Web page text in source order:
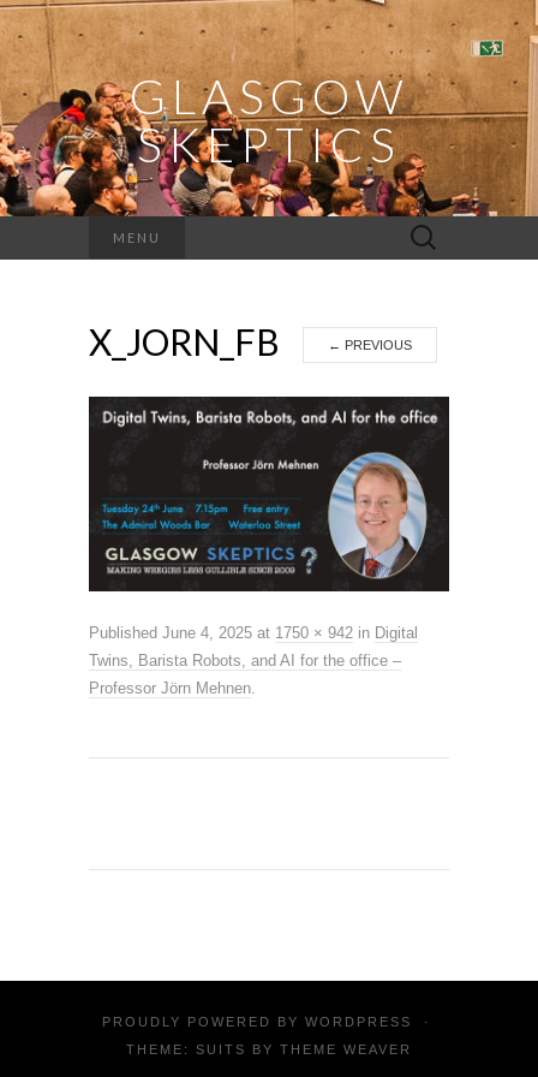
GLASGOW
SKEPTICS
MENU
Search
for:
X_JORN_FB ← PREVIOUS
Published June 4, 2025 at 1750 × 942 in Digital
Twins, Barista Robots, and AI for the office –
Professor Jörn Mehnen
PROUDLY POWERED BY WORDPRESS
·
THEME: SUITS BY THEME WEAVER